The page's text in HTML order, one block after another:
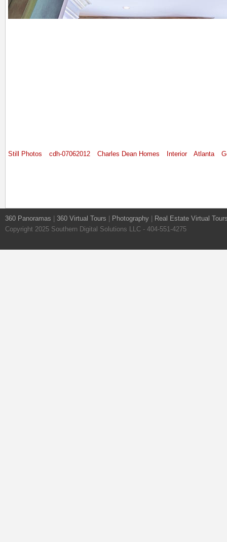
Still Photos cdh-07062012 Charles Dean Homes Interior Atlanta
360 Panoramas 360 Virtual Tours Photography
Real Estate Virtual
Copyright 2025 Southern Digital Solutions LLC - 404-551-4275